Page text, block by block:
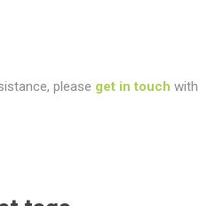
please get in touch